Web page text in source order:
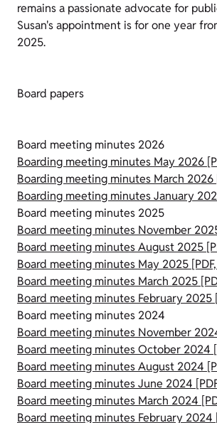
remains a passionate advocate for
Susan's appointment is for one year
2025.
Board papers
Board meeting minutes 2026
Boarding meeting minutes May 2026
Boarding meeting minutes March 2026
Boarding meeting minutes January
Board meeting minutes 2025
Board meeting minutes November
Board meeting minutes August 2025
Board meeting minutes May 2025
Board meeting minutes March 2025
Board meeting minutes February 2025
Board meeting minutes 2024
Board meeting minutes November
Board meeting minutes October 2024
Board meeting minutes August 2024
Board meeting minutes June 2024
Board meeting minutes March 2024
Board meeting minutes February 2024